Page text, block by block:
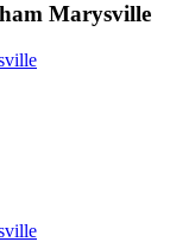
Marysville